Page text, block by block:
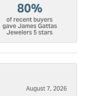
80%
of recent buyers
gave James Gattas
Jewelers 5 stars
August 7, 2026